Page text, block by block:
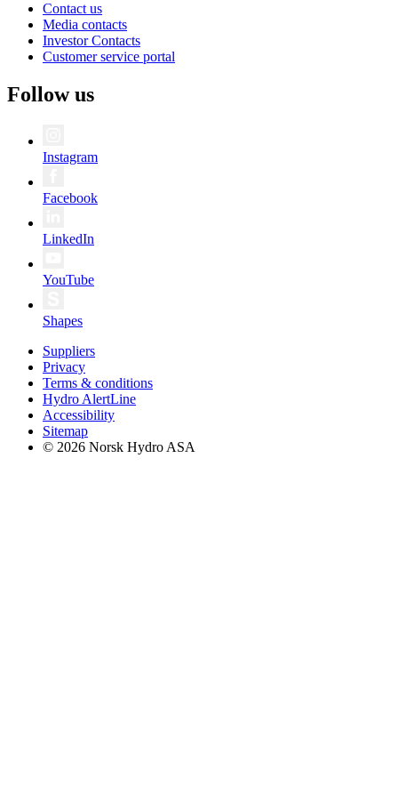
Contact us
Media contacts
Investor Contacts
Customer service portal
Follow us
Instagram
Facebook
LinkedIn
YouTube
Shapes
Suppliers
Privacy
Terms & conditions
Hydro AlertLine
Accessibility
Sitemap
© 2026 Norsk Hydro ASA